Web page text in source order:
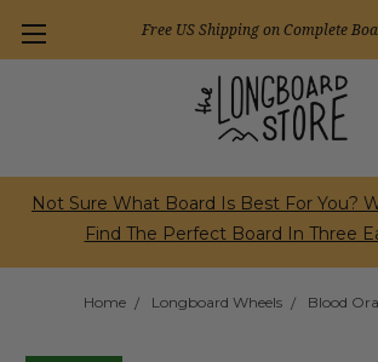
Free US Shipping on Complete
Not Sure What Board Is Best For You?
Find The Perfect Board In Three
Home Longboard Wheels Blood